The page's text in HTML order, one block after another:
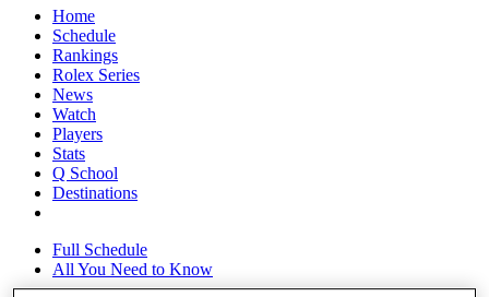
Home
Schedule
Rankings
Rolex Series
News
Watch
Players
Stats
Q School
Destinations
Full Schedule
All You Need to Know